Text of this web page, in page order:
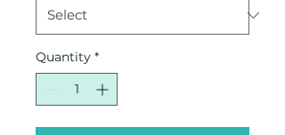
Quantity *